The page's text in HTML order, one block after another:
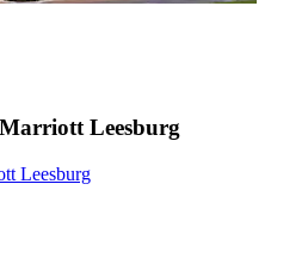
Leesburg
Leesburg